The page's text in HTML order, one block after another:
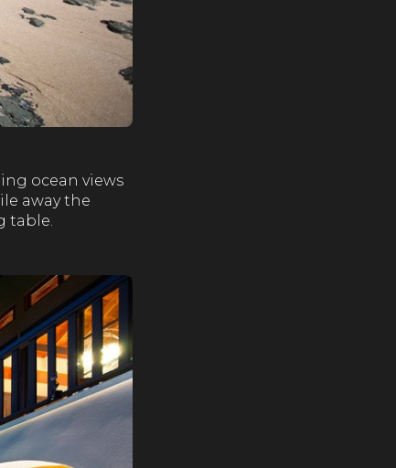
ocean views
away the
table.